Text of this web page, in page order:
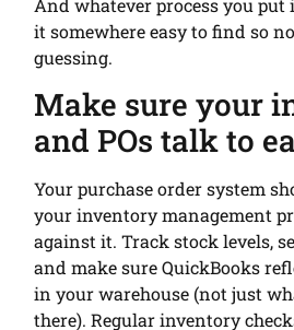
And whatever process you put
it somewhere easy to find so no
guessing.
Make sure your
and POs talk to
Your purchase order system
your inventory management
against it. Track stock levels,
and make sure QuickBooks
in your warehouse (not just
there). Regular inventory